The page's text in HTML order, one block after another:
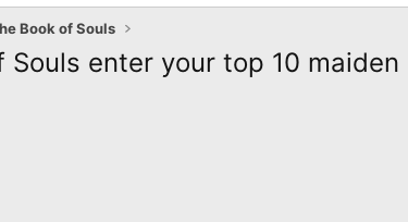
Book of Souls
enter your top 10